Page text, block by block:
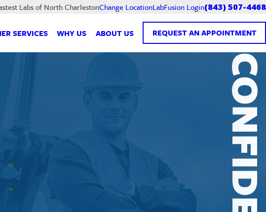
Labs of North CharlestonChange LocationLabFusion Login(843) 507-4468
SERVICES WHY US ABOUT US REQUEST AN APPOINTMENT